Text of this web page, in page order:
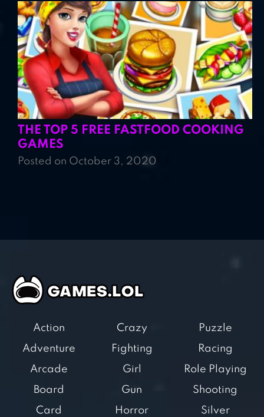
THE TOP 5 FREE FASTFOOD COOKING
GAMES
Posted on October 3, 2020
Action
Adventure
Arcade
Board
Card
Crazy
Fighting
Girl
Gun
Horror
Puzzle
Racing
Role Playing
Shooting
Silver